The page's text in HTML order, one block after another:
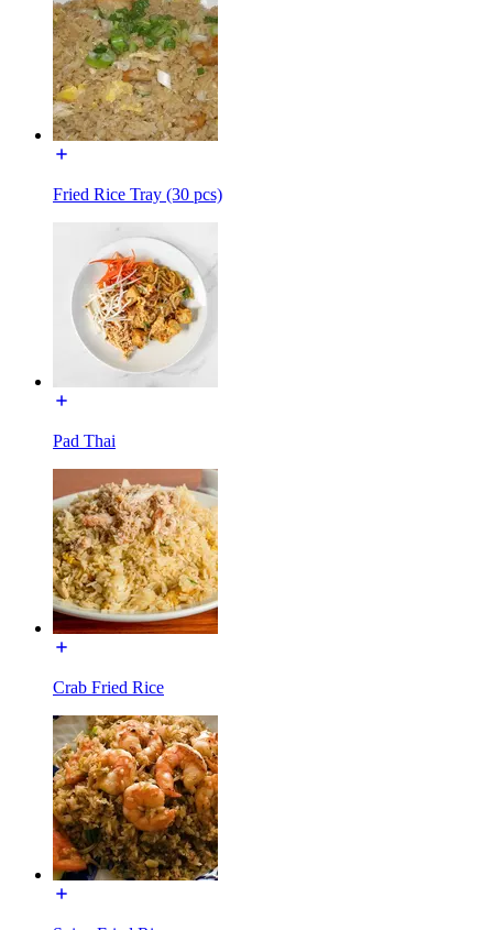
Fried Rice Tray (30 pcs)
Pad Thai
Crab Fried Rice